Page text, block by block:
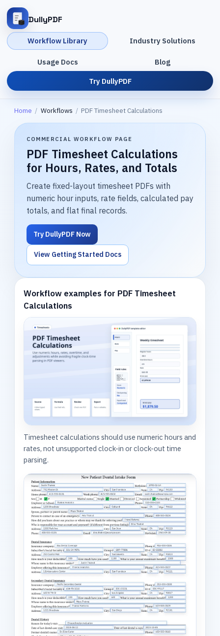
DullyPDF
Workflow Library Industry Solutions
Usage Docs Blog
Try DullyPDF
Home / Workflows / PDF Timesheet Calculations
COMMERCIAL WORKFLOW PAGE
PDF Timesheet Calculations
for Hours, Rates, and Totals
Create fixed-layout timesheet PDFs with
numeric hour inputs, rate fields, calculated pay
totals, and flat final records.
Try DullyPDF Now
View Getting Started Docs
Workflow examples for PDF Timesheet
Calculations
Timesheet calculations should use numeric hours and
rates, not unsupported clock-in or clock-out time
parsing.